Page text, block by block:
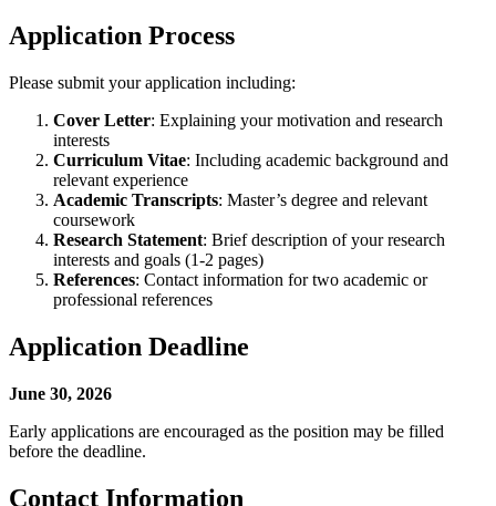
Application Process
Please submit your application including:
Cover Letter: Explaining your motivation and research
interests
Curriculum Vitae: Including academic background and
relevant experience
Academic Transcripts: Master’s degree and relevant
coursework
Research Statement: Brief description of your research
interests and goals (1-2 pages)
References: Contact information for two academic or
professional references
Application Deadline
June 30, 2026
Early applications are encouraged as the position may be filled
before the deadline.
Contact Information